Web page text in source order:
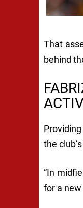
That
behind
the
“In
for a new